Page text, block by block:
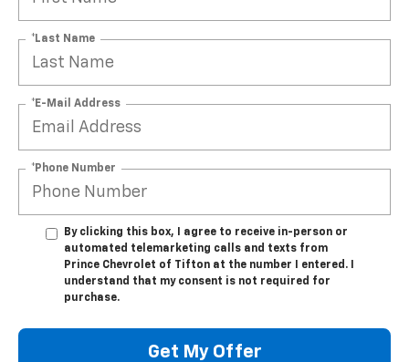
*Last Name
*E-Mail Address
*Phone Number
By clicking this box, I agree to receive in-person or
automated telemarketing calls and texts from
Prince Chevrolet of Tifton at the number I entered. I
understand that my consent is not required for
purchase.
Get My Offer